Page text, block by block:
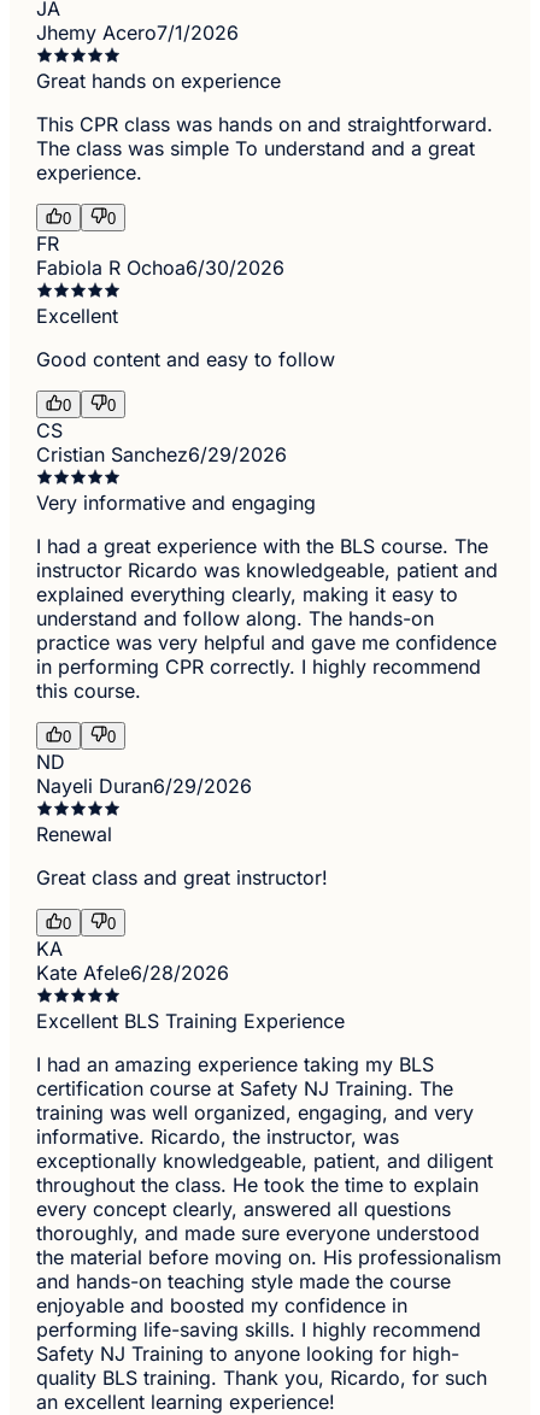
JA
Jhemy Acero7/1/2026
Great hands on experience
This CPR class was hands on and straightforward.
The class was simple To understand and a great
experience.
0 0
FR
Fabiola R Ochoa6/30/2026
Excellent
Good content and easy to follow
0 0
CS
Cristian Sanchez6/29/2026
Very informative and engaging
I had a great experience with the BLS course. The
instructor Ricardo was knowledgeable, patient and
explained everything clearly, making it easy to
understand and follow along. The hands-on
practice was very helpful and gave me confidence
in performing CPR correctly. I highly recommend
this course.
0 0
ND
Nayeli Duran6/29/2026
Renewal
Great class and great instructor!
0 0
KA
Kate Afele6/28/2026
Excellent BLS Training Experience
I had an amazing experience taking my BLS
certification course at Safety NJ Training. The
training was well organized, engaging, and very
informative. Ricardo, the instructor, was
exceptionally knowledgeable, patient, and diligent
throughout the class. He took the time to explain
every concept clearly, answered all questions
thoroughly, and made sure everyone understood
the material before moving on. His professionalism
and hands-on teaching style made the course
enjoyable and boosted my confidence in
performing life-saving skills. I highly recommend
Safety NJ Training to anyone looking for high-
quality BLS training. Thank you, Ricardo, for such
an excellent learning experience!